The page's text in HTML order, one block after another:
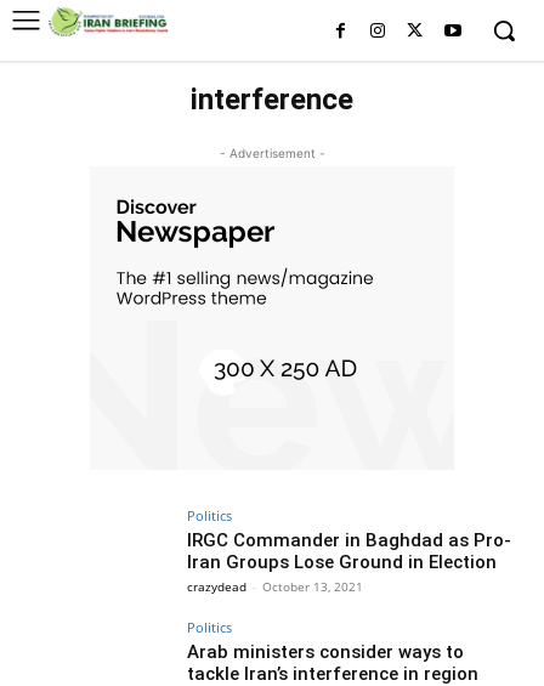
interference
- Advertisement -
Politics
IRGC Commander in Baghdad as Pro-
Iran Groups Lose Ground in Election
crazydead - October 13, 2021
Politics
Arab ministers consider ways to
tackle Iran’s interference in region